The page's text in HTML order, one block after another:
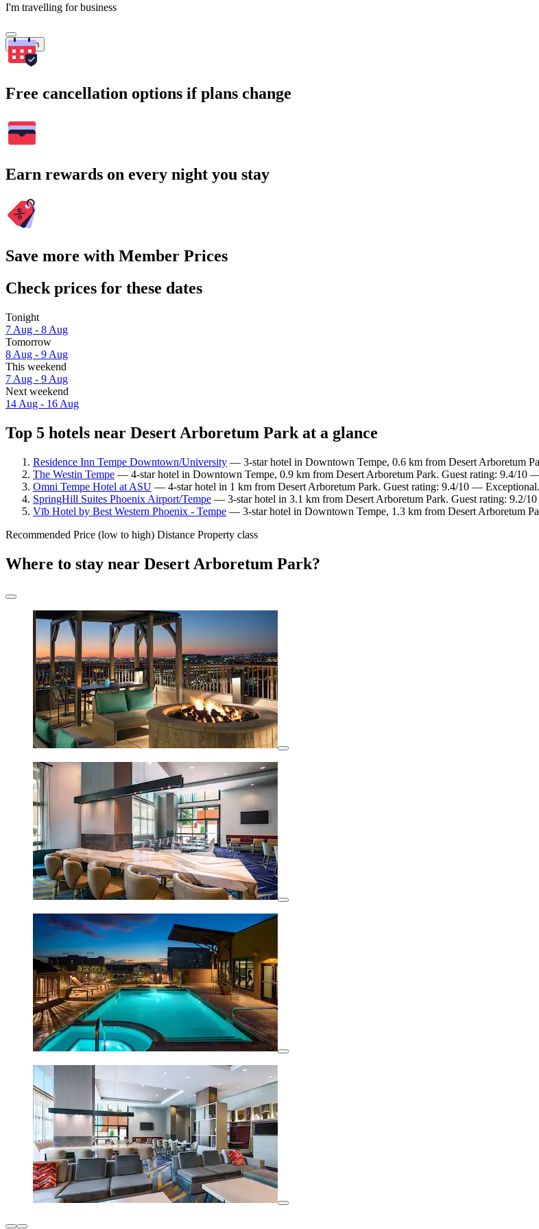
I'm travelling for business
Search
Free cancellation options if plans change
Earn rewards on every night you stay
Save more with Member Prices
Check prices for these dates
Tonight
7 Aug - 8 Aug
Tomorrow
8 Aug - 9 Aug
This weekend
7 Aug - 9 Aug
Next weekend
14 Aug - 16 Aug
Top 5 hotels near Desert Arboretum Park at a glance
Residence Inn Tempe Downtown/University — 3-star hotel in Downtown Tempe, 0.6 km from Desert Arboretum
The Westin Tempe — 4-star hotel in Downtown Tempe, 0.9 km from Desert Arboretum Park. Guest rating: 9.4/10
Omni Tempe Hotel at ASU — 4-star hotel in 1 km from Desert Arboretum Park. Guest rating: 9.4/10 — Exceptional.
SpringHill Suites Phoenix Airport/Tempe — 3-star hotel in 3.1 km from Desert Arboretum Park. Guest rating: 9.2/
Vīb Hotel by Best Western Phoenix - Tempe — 3-star hotel in Downtown Tempe, 1.3 km from Desert Arboretum
Recommended Price (low to high) Distance Property class
Where to stay near Desert Arboretum Park?